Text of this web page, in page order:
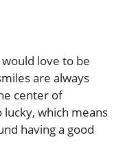
love to be
are always
center of
which means
having a good